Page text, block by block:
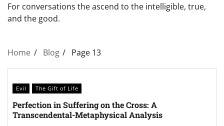
For conversations the ascend to the intelligible, true,
and the good.
Home Blog Page 13
Evil The Gift of Life
Perfection in Suffering on the Cross: A
Transcendental-Metaphysical Analysis